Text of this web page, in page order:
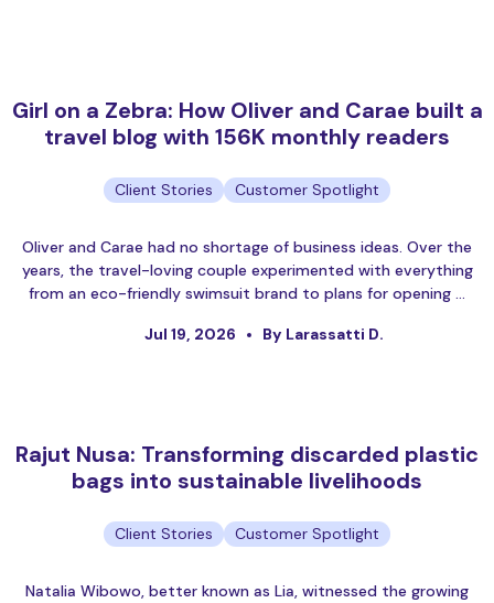
Girl on a Zebra: How Oliver and Carae built a
travel blog with 156K monthly readers
Client Stories Customer Spotlight
Oliver and Carae had no shortage of business ideas. Over the
years, the travel-loving couple experimented with everything
from an eco-friendly swimsuit brand to plans for opening …
Jul 19, 2026 By Larassatti D.
Rajut Nusa: Transforming discarded plastic
bags into sustainable livelihoods
Client Stories Customer Spotlight
Natalia Wibowo, better known as Lia, witnessed the growing